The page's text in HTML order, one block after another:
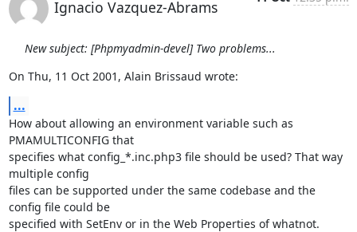
Ignacio Vazquez-Abrams
New subject: [Phpmyadmin-devel] Two problems...
On Thu, 11 Oct 2001, Alain Brissaud wrote:
...
How about allowing an environment variable such as
PMAMULTICONFIG that
specifies what config_*.inc.php3 file should be used? That way
multiple config
files can be supported under the same codebase and the
config file could be
specified with SetEnv or in the Web Properties of whatnot.